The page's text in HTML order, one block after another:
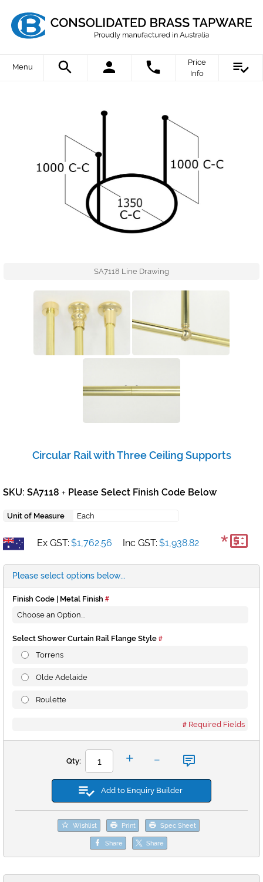
Menu
Price
Info
SA7118 Line Drawing
Circular Rail with Three Ceiling Supports
SKU: SA7118 + Please Select Finish Code Below
Unit of Measure Each
Ex GST: $1,762.56 Inc GST: $1,938.82 *
Please select options below...
Finish Code | Metal Finish
Select Shower Curtain Rail Flange Style
Torrens
Olde Adelaide
Roulette
Required Fields
Qty: + -
Add to Enquiry Builder
Wishlist Print Spec Sheet
Share Share